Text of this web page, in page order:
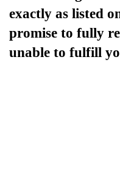
exactly as listed
promise to fully
unable to fulfill